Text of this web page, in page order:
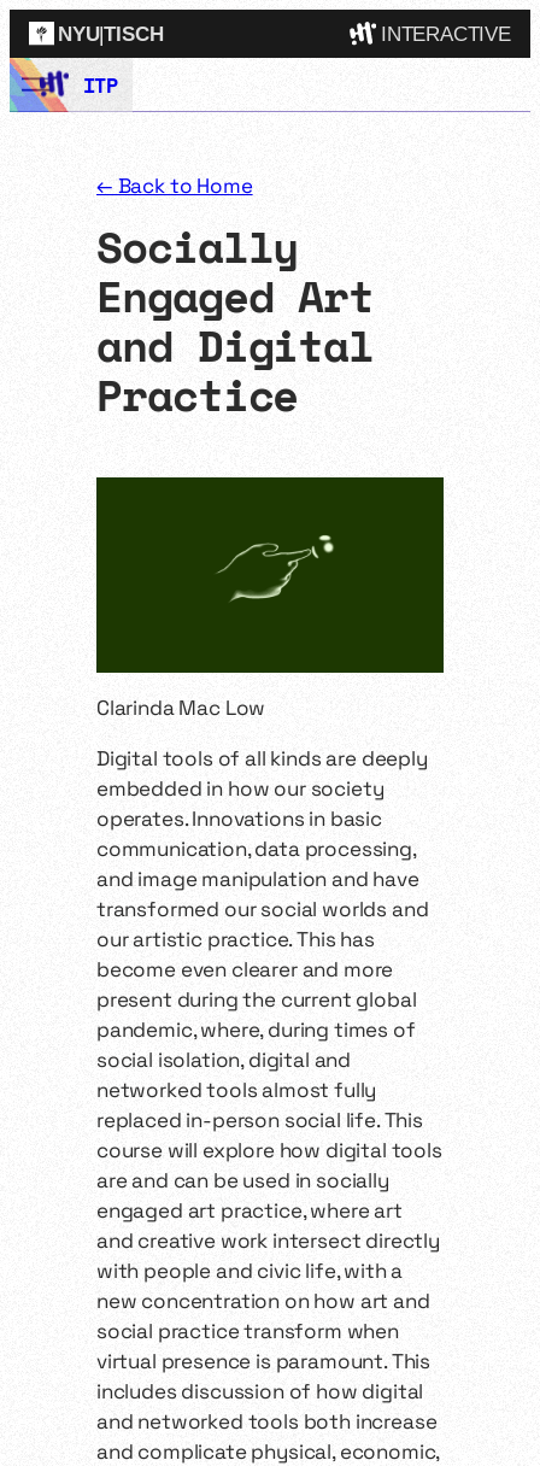
NYU|TISCH INTERACTIVE
Skip
to
ITP
← Back to Home
Socially
Engaged Art
and Digital
Practice
Clarinda Mac Low
Digital tools of all kinds are deeply
embedded in how our society
operates. Innovations in basic
communication, data processing,
and image manipulation and have
transformed our social worlds and
our artistic practice. This has
become even clearer and more
present during the current global
pandemic, where, during times of
social isolation, digital and
networked tools almost fully
replaced in-person social life. This
course will explore how digital tools
are and can be used in socially
engaged art practice, where art
and creative work intersect directly
with people and civic life, with a
new concentration on how art and
social practice transform when
virtual presence is paramount. This
includes discussion of how digital
and networked tools both increase
and complicate physical, economic,